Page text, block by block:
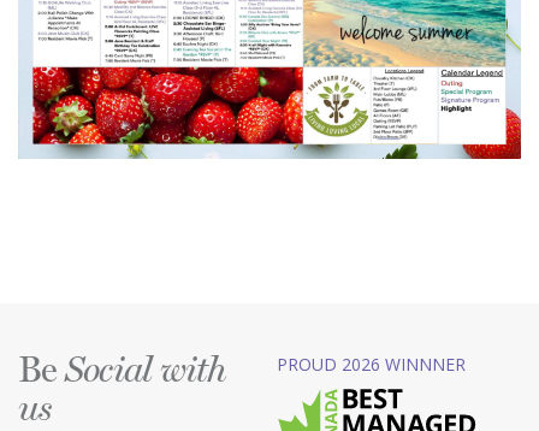
BeSocial with
us
PROUD 2026 WINNNER